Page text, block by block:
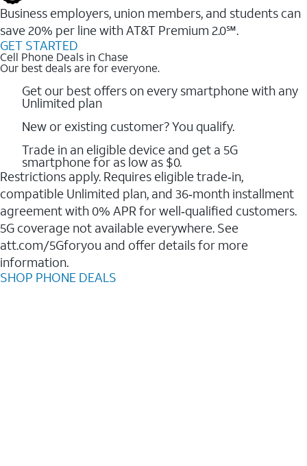
Business employers, union members, and students ​can
save 20% per line with AT&T Premium 2.0℠.
GET STARTED
Cell Phone Deals in Chase
Our best deals are for everyone.
Get our best offers on every smartphone with any
Unlimited plan
New or existing customer? You qualify.
Trade in an eligible device and get a 5G
smartphone for as low as $0.
Restrictions apply. Requires eligible trade‑in,
compatible Unlimited plan, and 36‑month installment
agreement with 0% APR for well‑qualified customers.
5G coverage not available everywhere. See
att.com/5Gforyou and offer details for more
information.
SHOP PHONE DEALS